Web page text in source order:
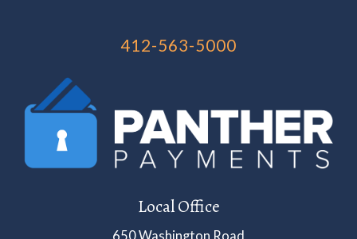
412-563-5000
Local Office
650 Washington Road